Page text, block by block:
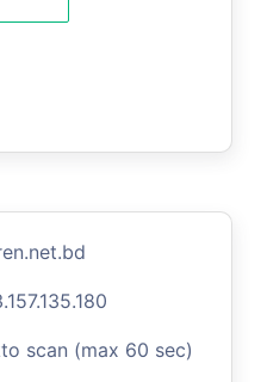
scan (max 60 sec)